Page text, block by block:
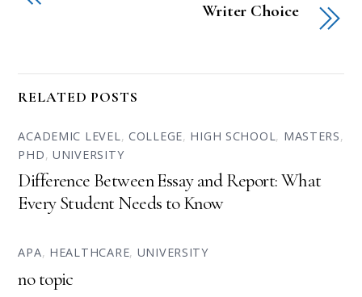
Writer Choice
RELATED POSTS
ACADEMIC LEVEL, COLLEGE, HIGH SCHOOL, MASTERS,
PHD,UNIVERSITY
Difference Between Essay and Report: What
Every Student Needs to Know
APA, HEALTHCARE, UNIVERSITY
no topic